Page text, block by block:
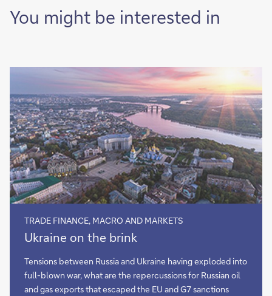
You might be interested in
TRADE FINANCE, MACRO AND MARKETS
Ukraine
on
the
brink
Ukraine on the brink
Tensions between Russia and Ukraine having exploded into
full-blown war, what are the repercussions for Russian oil
and gas exports that escaped the EU and G7 sanctions